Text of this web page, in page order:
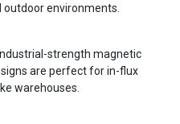
outdoor environments.
strength magnetic
are perfect for in-flux
warehouses.